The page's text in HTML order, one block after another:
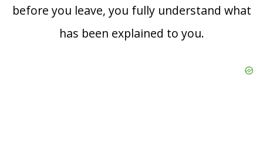
before you leave, you fully understand what
has been explained to you.